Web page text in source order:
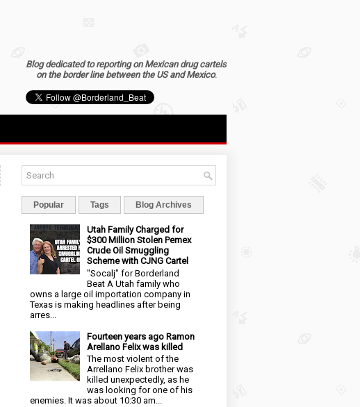
Blog dedicated to reporting on Mexican drug cartels
on the border line between the US and Mexico.
Popular Tags Blog Archives
Utah Family Charged for
$300 Million Stolen Pemex
Crude Oil Smuggling
Scheme with CJNG Cartel
"Socalj" for Borderland
Beat A Utah family who
owns a large oil importation company in
Texas is making headlines after being
arres...
Fourteen years ago Ramon
Arellano Felix was killed
The most violent of the
Arrellano Felix brother was
killed unexpectedly, as he
was looking for one of his
enemies. It was about 10:30 am...